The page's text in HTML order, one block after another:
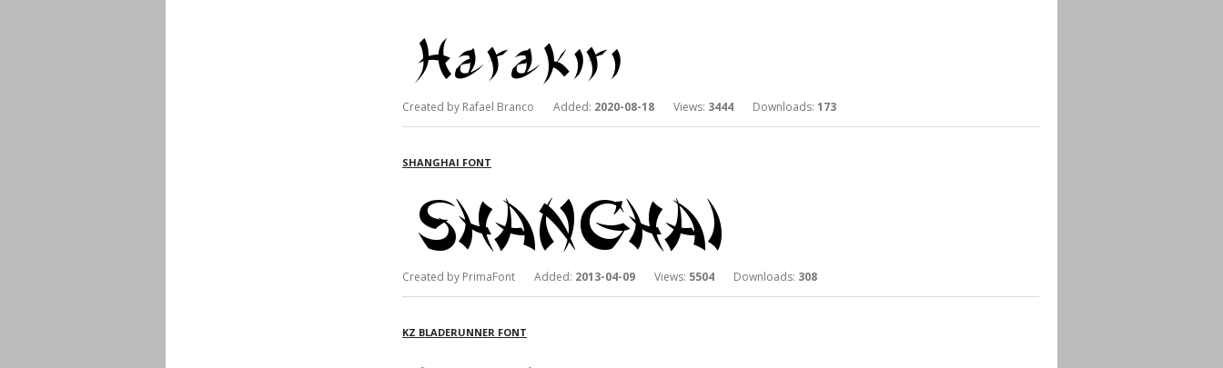
Created by Rafael Branco Added: 2020-08-18 Views: 3444 Downloads: 173
SHANGHAI FONT
Created by PrimaFont Added: 2013-04-09 Views: 5504 Downloads: 308
KZ BLADERUNNER FONT